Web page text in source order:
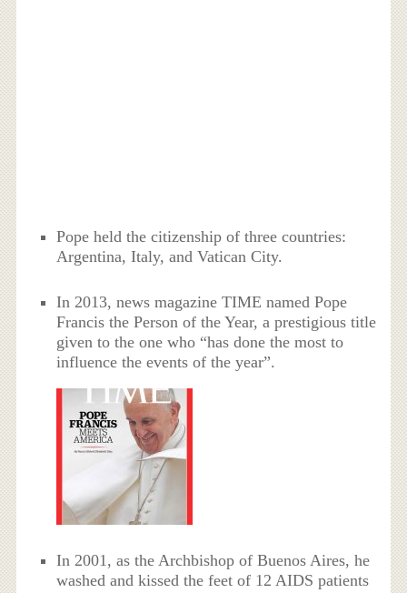
Pope held the citizenship of three countries:
Argentina, Italy, and Vatican City.
In 2013, news magazine TIME named Pope
Francis the Person of the Year, a prestigious title
given to the one who “has done the most to
influence the events of the year”.
In 2001, as the Archbishop of Buenos Aires, he
washed and kissed the feet of 12 AIDS patients